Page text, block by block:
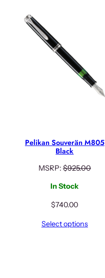
Pelikan Souverän M805
Black
MSRP:$925.00
In Stock
$740.00
Select options